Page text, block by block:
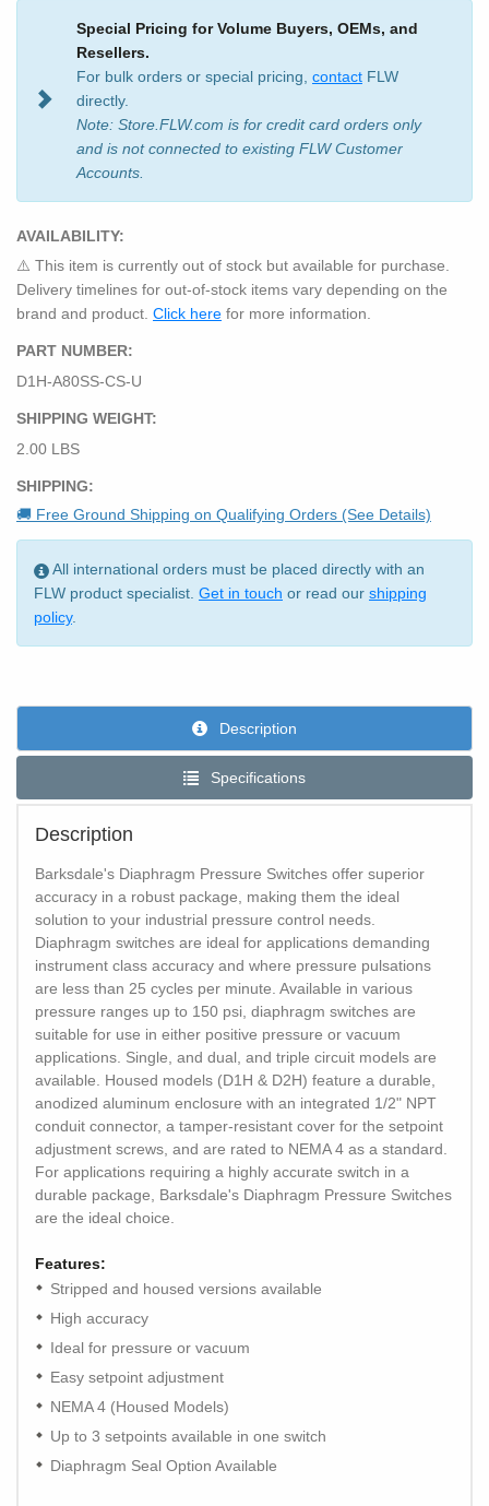
Special Pricing for Volume Buyers, OEMs, and
Resellers.
For bulk orders or special pricing, contact FLW
directly.
Note: Store.FLW.com is for credit card orders only
and is not connected to existing FLW Customer
Accounts.
AVAILABILITY:
⚠️ This item is currently out of stock but available for purchase.
Delivery timelines for out-of-stock items vary depending on the
brand and product. Click here for more information.
PART NUMBER:
D1H-A80SS-CS-U
SHIPPING WEIGHT:
2.00 LBS
SHIPPING:
🚚 Free Ground Shipping on Qualifying Orders (See Details)
All international orders must be placed directly with an
FLW product specialist. Get in touch or read our shipping
policy.
Description
Specifications
Description
Barksdale's Diaphragm Pressure Switches offer superior
accuracy in a robust package, making them the ideal
solution to your industrial pressure control needs.
Diaphragm switches are ideal for applications demanding
instrument class accuracy and where pressure pulsations
are less than 25 cycles per minute. Available in various
pressure ranges up to 150 psi, diaphragm switches are
suitable for use in either positive pressure or vacuum
applications. Single, and dual, and triple circuit models are
available. Housed models (D1H & D2H) feature a durable,
anodized aluminum enclosure with an integrated 1/2" NPT
conduit connector, a tamper-resistant cover for the setpoint
adjustment screws, and are rated to NEMA 4 as a standard.
For applications requiring a highly accurate switch in a
durable package, Barksdale's Diaphragm Pressure Switches
are the ideal choice.
Features:
Stripped and housed versions available
High accuracy
Ideal for pressure or vacuum
Easy setpoint adjustment
NEMA 4 (Housed Models)
Up to 3 setpoints available in one switch
Diaphragm Seal Option Available